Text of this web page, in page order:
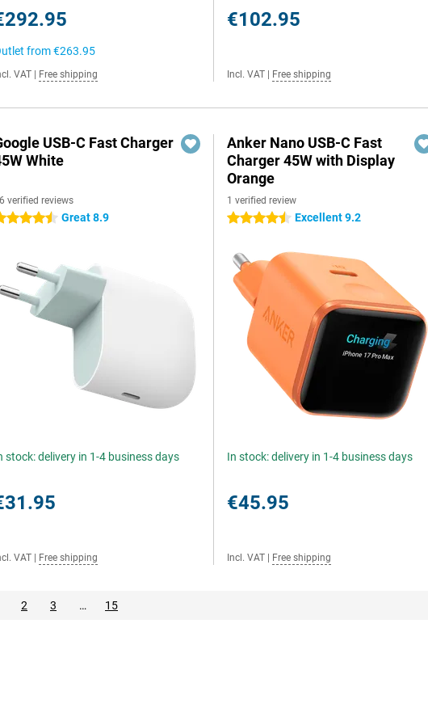
from€263.95
VAT Free shipping
€102.95
Incl. VAT Free shipping
USB-C Fast Charger
White
verified reviews
stars Great 8.9
stock: delivery in 1-4 business days
VAT Free shipping
Anker Nano USB-C Fast
Charger 45W with Display
Orange
1 verified review
4.5 stars Excellent 9.2
In stock: delivery in 1-4 business days
€45.95
Incl. VAT Free shipping
2 3 … 15